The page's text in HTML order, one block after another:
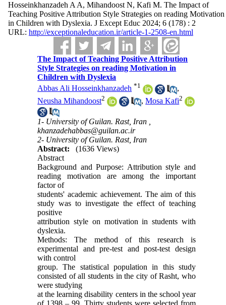
Hosseinkhanzadeh A A, Mihandoost N, Kafi M. The Impact of
Teaching Positive Attribution Style Strategies on reading Motivation
in Children with Dyslexia. J Except Educ 2024; 6 (178) : 2
URL: http://exceptionaleducation.ir/article-1-2508-en.html
The Impact of Teaching Positive Attribution
Style Strategies on reading Motivation in
Children with Dyslexia
Abbas Ali Hosseinkhanzadeh *1
,
Neusha Mihandoost2 ,Mosa Kafi2
1- University of Guilan. Rast, Iran ,
khanzadehabbas@guilan.ac.ir
2- University of Guilan. Rast, Iran
Abstract:
(1636 Views)
Abstract
Background and Purpose: Attribution style and
reading motivation are among the important
factor of
students' academic achievement. The aim of this
study was to investigate the effect of teaching
positive
attribution style on motivation in students with
dyslexia.
Methods: The method of this research is
experimental and pre-test and post-test design
with control
group. The statistical population in this study
consisted of all students in the city of Rasht, who
were studying
at the learning disability centers in the school year
of 1398 – 99. Thirty students were selected from